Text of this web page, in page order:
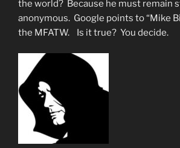
the world? Because he must remain
anonymous. Google points to “Mike
the MFATW. Is it true? You decide.